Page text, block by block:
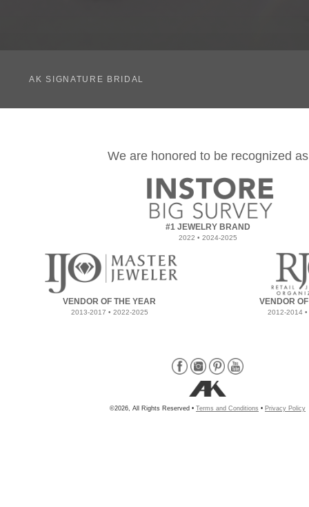
AK SIGNATURE BRIDAL
We are honored to be recognized as
#1 JEWELRY BRAND
2022 • 2024-2025
VENDOR OF THE YEAR
2013-2017 • 2022-2025
VENDOR
2012-2014
©2026, All Rights Reserved • Terms and Conditions • Privacy Policy